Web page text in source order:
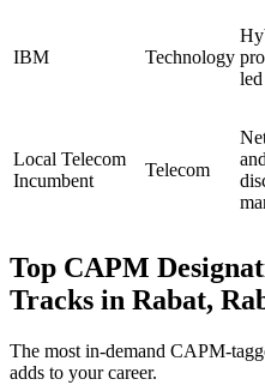
IBM Technology
Local Telecom
Incumbent
Telecom
Top CAPM
Tracks in Rabat,
The most in-demand CAPM-
adds to your career.